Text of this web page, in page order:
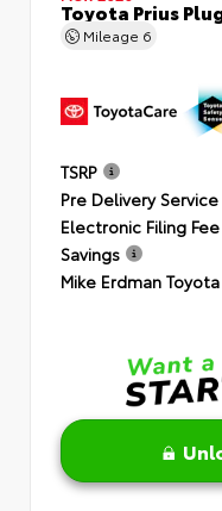
Toyota Prius
Mileage 6
TSRP
Pre Delivery
Electronic Filing Fee
Savings
Mike Erdman